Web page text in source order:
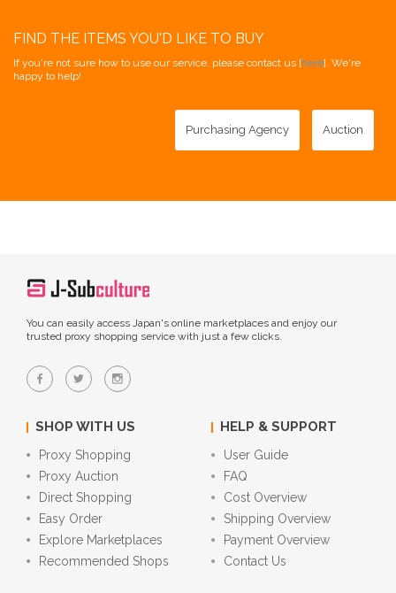
FIND THE ITEMS YOU'D LIKE TO BUY
If you're not sure how to use our service, please contact us [here]. We're
happy to help!
Purchasing Agency Auction
You can easily access Japan's online marketplaces and enjoy our
trusted proxy shopping service with just a few clicks.
SHOP WITH US
Proxy Shopping
Proxy Auction
Direct Shopping
Easy Order
Explore Marketplaces
Recommended Shops
HELP & SUPPORT
User Guide
FAQ
Cost Overview
Shipping Overview
Payment Overview
Contact Us